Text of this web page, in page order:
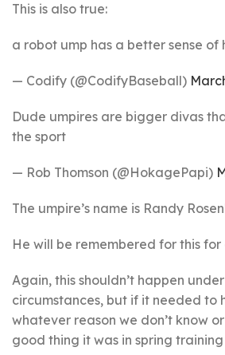
This is also true:
a robot ump has a better sense of
— Codify (@CodifyBaseball)
Dude umpires are bigger divas
the sport
— Rob Thomson (@HokagePapi)
The umpire’s name is Randy
He will be remembered for this for
Again, this shouldn’t happen
circumstances, but if it needed to
whatever reason we don’t know
good thing it was in spring